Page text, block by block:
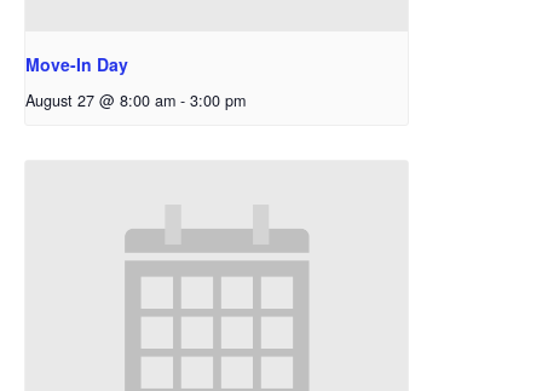
Move-In Day
August 27 @ 8:00 am - 3:00 pm